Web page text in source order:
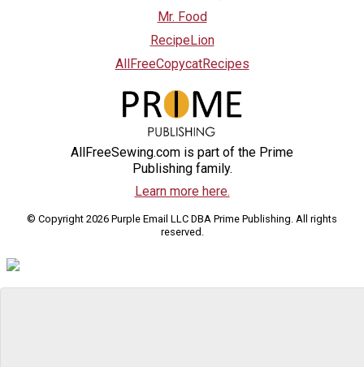
Mr. Food
RecipeLion
AllFreeCopycatRecipes
AllFreeSewing.com is part of the Prime
Publishing family.
Learn more here.
© Copyright 2026 Purple Email LLC DBA Prime Publishing. All rights
reserved.